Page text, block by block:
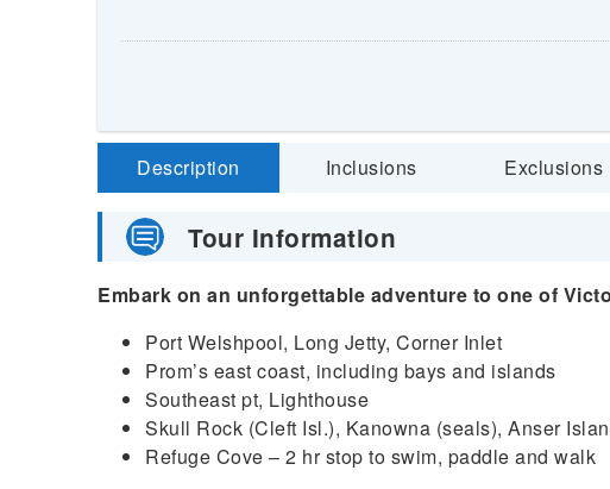
Description Inclusions Exclusions
Tour Information
Embark on an unforgettable adventure to one of
Port Welshpool, Long Jetty, Corner Inlet
Prom’s east coast, including bays and islands
Southeast pt, Lighthouse
Skull Rock (Cleft Isl.), Kanowna (seals), Anser
Refuge Cove – 2 hr stop to swim, paddle and walk